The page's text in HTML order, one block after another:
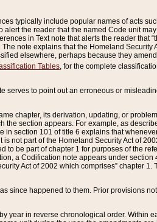
typically include popular names of acts
the reader that the named Code unit
in Text note that alerts the reader that
note explains that the Homeland Security
elsewhere, perhaps because they
Tables, for the complete
serves to point out an erroneous or
chapter, its derivation, updating, or
the section appears. For example, as
section 101 of title 6 explains that
not part of the Homeland Security Act of
to be part of chapter 1 for purposes of the
a Codification note appears under section
Act of 2002 which comprises” chapter 1.
since happened to them. Prior provisions
year in reverse chronological order. Within